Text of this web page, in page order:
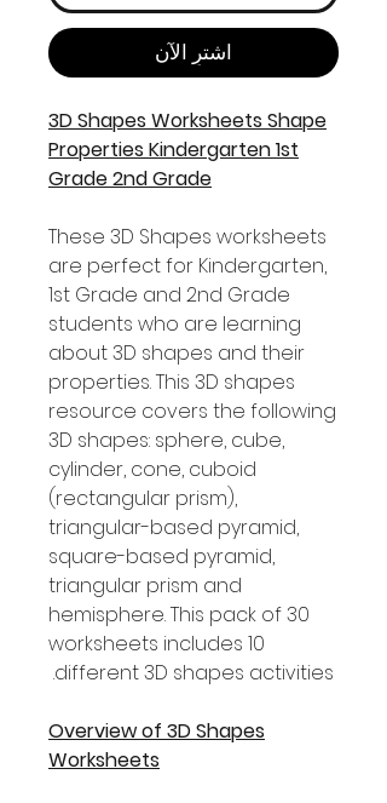
اشترِ الآن
3D Shapes Worksheets Shape
Properties Kindergarten 1st
Grade 2nd Grade
These 3D Shapes worksheets
are perfect for Kindergarten,
1st Grade and 2nd Grade
students who are learning
about 3D shapes and their
properties. This 3D shapes
resource covers the following
3D shapes: sphere, cube,
cylinder, cone, cuboid
(rectangular prism),
triangular-based pyramid,
square-based pyramid,
triangular prism and
hemisphere. This pack of 30
worksheets includes 10
different 3D shapes activities.
Overview of 3D Shapes
Worksheets